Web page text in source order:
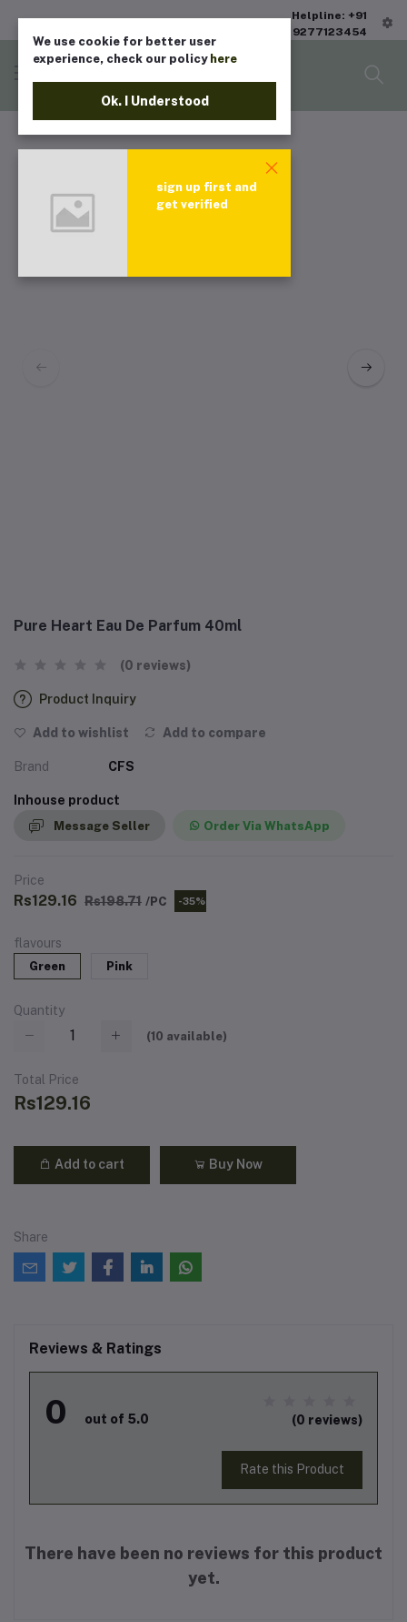
Helpline: +91
9277123454
Pure Heart Eau De Parfum 40ml
(0 reviews)
Product Inquiry
Add to wishlist Add to compare
Brand CFS
Inhouse product
Message Seller Order Via WhatsApp
Price
Rs129.16 Rs198.71 /PC -35%
flavours
Green Pink
Quantity
(10 available)
Total Price
Rs129.16
Add to cart Buy Now
Share
Reviews & Ratings
0 out of 5.0 (0 reviews)
Rate this Product
There have been no reviews for this product
yet.
We use cookie for better user
experience, check our policy here
Ok. I Understood
sign up first and
get verified